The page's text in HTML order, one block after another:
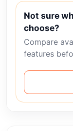
Not sure
choose?
Compare
features